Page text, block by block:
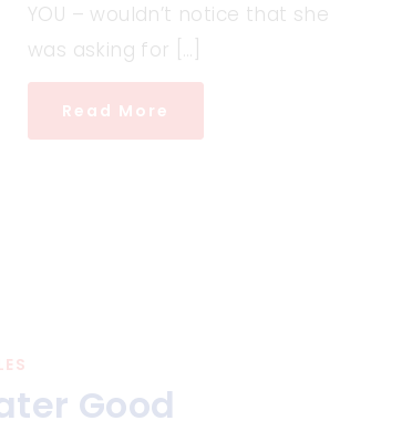
YOU – wouldn’t notice that she
was asking for […]
Read More
Good